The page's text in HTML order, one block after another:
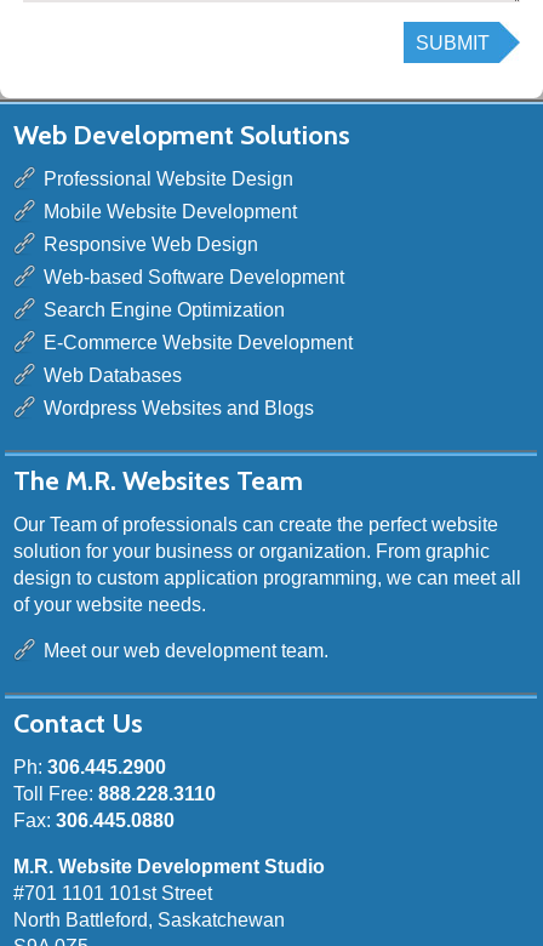
Web Development Solutions
Professional Website Design
Mobile Website Development
Responsive Web Design
Web-based Software Development
Search Engine Optimization
E-Commerce Website Development
Web Databases
Wordpress Websites and Blogs
The M.R. Websites Team
Our Team of professionals can create the perfect website
solution for your business or organization. From graphic
design to custom application programming, we can meet all
of your website needs.
Meet our web development team.
Contact Us
Ph:306.445.2900
Toll Free:888.228.3110
Fax:306.445.0880
M.R. Website Development Studio
#701 1101 101st Street
North Battleford, Saskatchewan